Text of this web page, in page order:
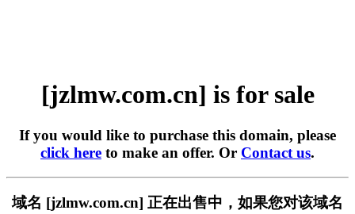
[jzlmw.com.cn] is for sale
If you would like to purchase this domain, please
click here to make an offer. Or Contact us.
域名 [jzlmw.com.cn] 正在出售中，如果您对该域名